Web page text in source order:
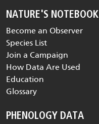
NATURE'S NOTEBOOK
Become an Observer
Species List
Join a Campaign
How Data Are Used
Education
Glossary
PHENOLOGY DATA